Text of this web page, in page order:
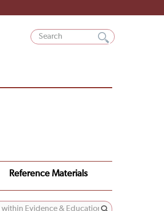
Reference Materials